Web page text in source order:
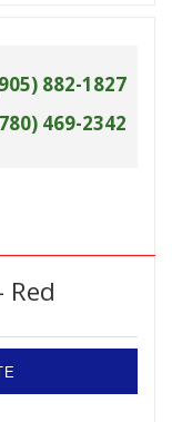
882-1827
469-2342
Red